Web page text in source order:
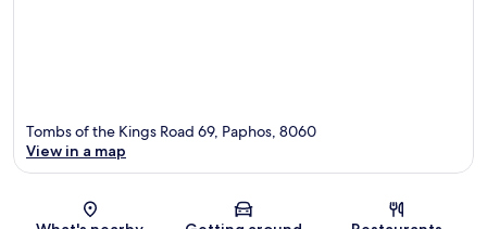
Map
Tombs of the Kings Road 69, Paphos, 8060
View in a map